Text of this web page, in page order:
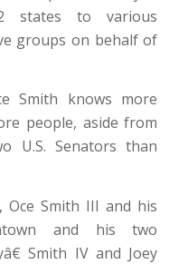
states to various
groups on behalf of
Smith knows more
people, aside from
U.S. Senators than
Oce Smith III and his
and his two
Smith IV and Joey